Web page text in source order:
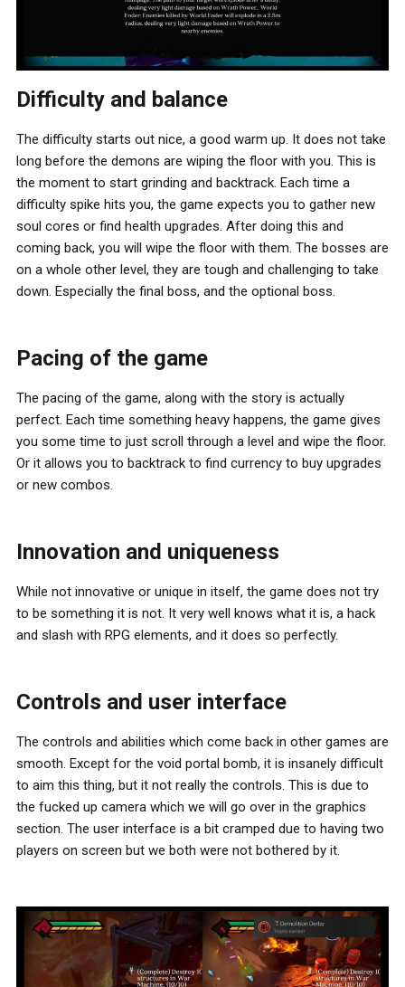
Difficulty and balance
The difficulty starts out nice, a good warm up. It does not take
long before the demons are wiping the floor with you. This is
the moment to start grinding and backtrack. Each time a
difficulty spike hits you, the game expects you to gather new
soul cores or find health upgrades. After doing this and
coming back, you will wipe the floor with them. The bosses are
on a whole other level, they are tough and challenging to take
down. Especially the final boss, and the optional boss.
Pacing of the game
The pacing of the game, along with the story is actually
perfect. Each time something heavy happens, the game gives
you some time to just scroll through a level and wipe the floor.
Or it allows you to backtrack to find currency to buy upgrades
or new combos.
Innovation and uniqueness
While not innovative or unique in itself, the game does not try
to be something it is not. It very well knows what it is, a hack
and slash with RPG elements, and it does so perfectly.
Controls and user interface
The controls and abilities which come back in other games are
smooth. Except for the void portal bomb, it is insanely difficult
to aim this thing, but it not really the controls. This is due to
the fucked up camera which we will go over in the graphics
section. The user interface is a bit cramped due to having two
players on screen but we both were not bothered by it.